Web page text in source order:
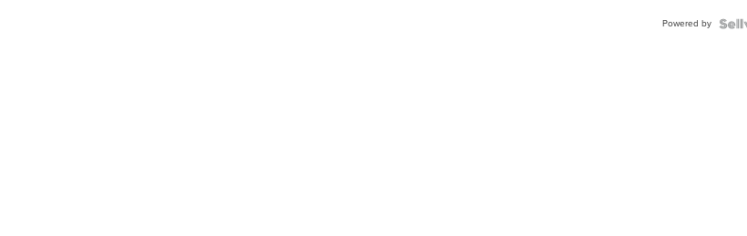
Powered by